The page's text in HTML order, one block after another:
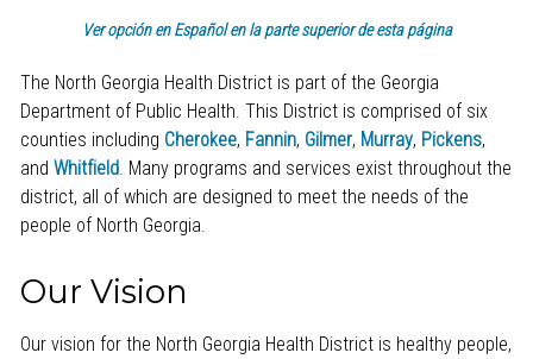
Ver opción en Español en la parte superior de esta página
The North Georgia Health District is part of the Georgia
Department of Public Health. This District is comprised of six
counties including Cherokee, Fannin, Gilmer, Murray, Pickens,
and Whitfield. Many programs and services exist throughout the
district, all of which are designed to meet the needs of the
people of North Georgia.
Our Vision
Our vision for the North Georgia Health District is healthy people,